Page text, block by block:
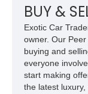
car. According to
family since his
1969, later
high school with,
show
and meticulously
represents far
deeply
BUY &
Exotic Car
owner. Our
buying and
everyone
start making
the latest